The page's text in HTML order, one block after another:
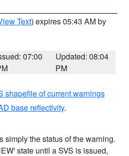
Text) expires 05:43 AM by
07:00
Updated: 08:04
PM
shapefile of current warnings
base reflectivity.
simply the status of the warning.
state until a SVS is issued,